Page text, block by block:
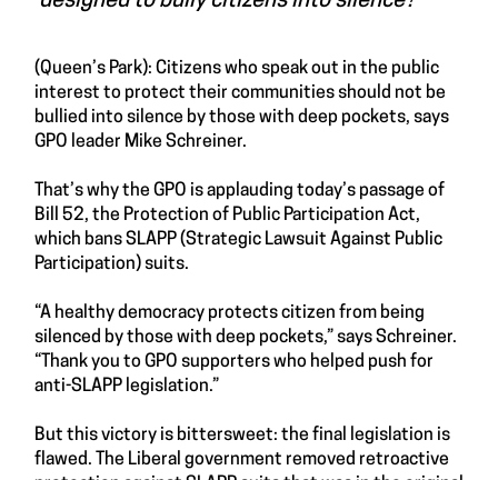
(Queen’s Park): Citizens who speak out in the public
interest to protect their communities should not be
bullied into silence by those with deep pockets, says
GPO leader Mike Schreiner.
That’s why the GPO is applauding today’s passage of
Bill 52, the Protection of Public Participation Act,
which bans SLAPP (Strategic Lawsuit Against Public
Participation) suits.
“A healthy democracy protects citizen from being
silenced by those with deep pockets,” says Schreiner.
“Thank you to GPO supporters who helped push for
anti-SLAPP legislation.”
But this victory is bittersweet: the final legislation is
flawed. The Liberal government removed retroactive